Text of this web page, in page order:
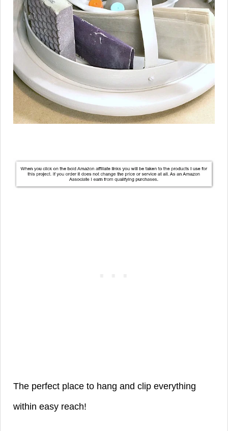
The perfect place to hang and clip everything
within easy reach!